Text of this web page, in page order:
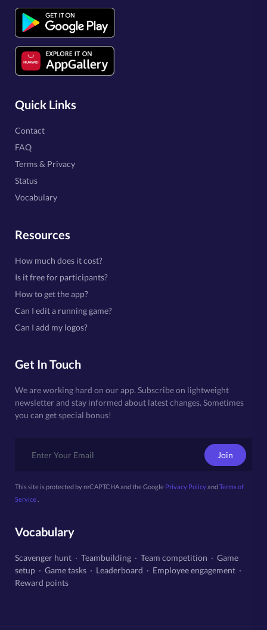
Quick Links
Contact
FAQ
Terms & Privacy
Status
Vocabulary
Resources
How much does it cost?
Is it free for participants?
How to get the app?
Can I edit a running game?
Can I add my logos?
Get In Touch
We are working hard on our app. Subscribe on lightweight
newsletter and stay informed about latest changes. Sometimes
you can get special bonus!
Join
This site is protected by reCAPTCHA and the Google Privacy PolicyandTerms of
Service
Vocabulary
Scavenger hunt · Teambuilding · Team competition · Game
setup · Game tasks · Leaderboard · Employee engagement ·
Reward points